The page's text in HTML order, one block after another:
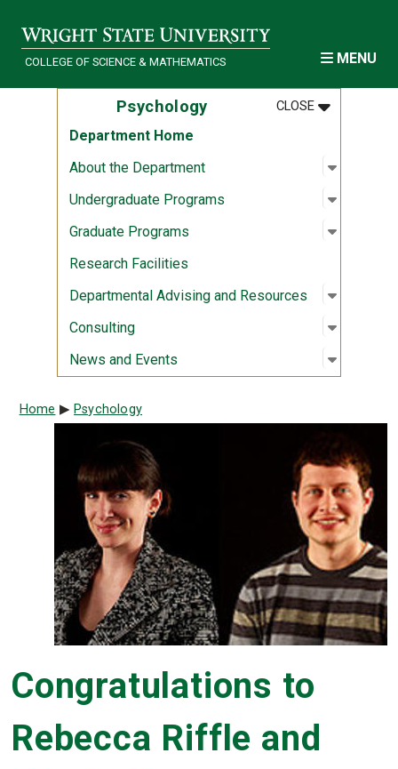
COLLEGE OF SCIENCE & MATHEMATICS MENU
Psychology CLOSEMENU
:
Department Home
About the Department
Open
:
Undergraduate Programs Open
:
Graduate Programs Open
:
Research Facilities
Departmental Advising and Resources
Open
:
Consulting Open
:
News and Events Open
:
Breadcrumb
Home Psychology
Congratulations to
Rebecca Riffle and